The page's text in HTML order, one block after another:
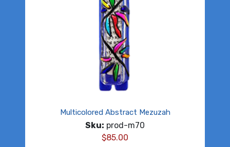
Multicolored Abstract Mezuzah
Sku: prod-m70
$85.00